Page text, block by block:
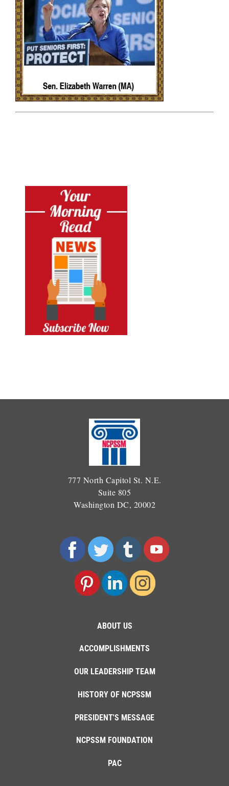
777 North Capitol St. N.E.
Suite 805
Washington DC, 20002
ABOUT US
ACCOMPLISHMENTS
OUR LEADERSHIP TEAM
HISTORY OF NCPSSM
PRESIDENT'S MESSAGE
NCPSSM FOUNDATION
PAC